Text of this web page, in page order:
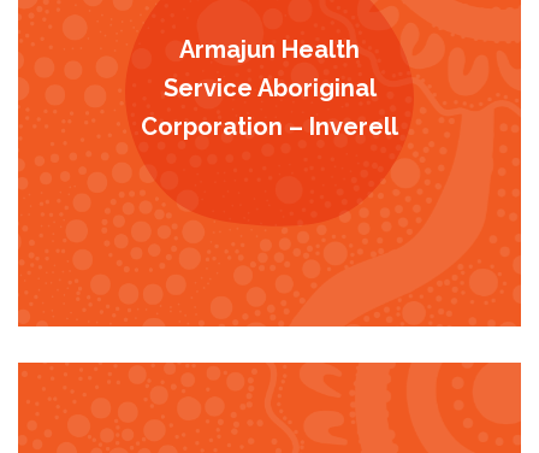
Armajun Health
Service Aboriginal
Corporation – Inverell